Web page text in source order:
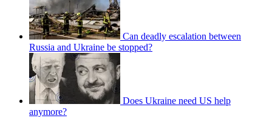
Can deadly escalation between
Russia and Ukraine be stopped?
Does Ukraine need US help
anymore?